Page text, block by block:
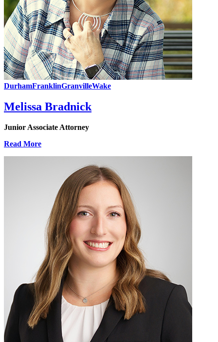
DurhamFranklinGranvilleWake
Melissa Bradnick
Junior Associate Attorney
Read More